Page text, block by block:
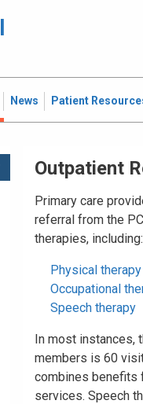
News Patient
Outpatient
Primary care
referral from the
therapies, including:
Physical therapy
Occupational
Speech therapy
In most instances,
members is 60
combines benefits
services. Speech